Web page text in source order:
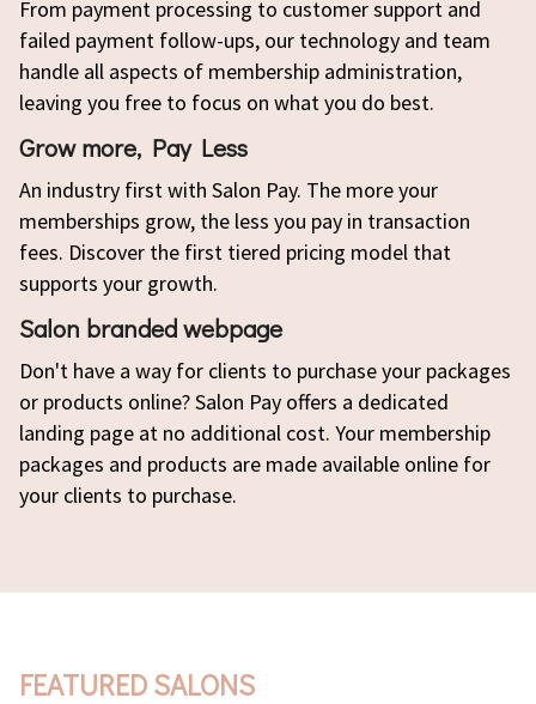
From payment processing to customer support and
failed payment follow-ups, our technology and team
handle all aspects of membership administration,
leaving you free to focus on what you do best.
Grow more, Pay Less
An industry first with Salon Pay. The more your
memberships grow, the less you pay in transaction
fees. Discover the first tiered pricing model that
supports your growth.
Salon branded webpage
Don't have a way for clients to purchase your packages
or products online? Salon Pay offers a dedicated
landing page at no additional cost. Your membership
packages and products are made available online for
your clients to purchase.
FEATURED SALONS